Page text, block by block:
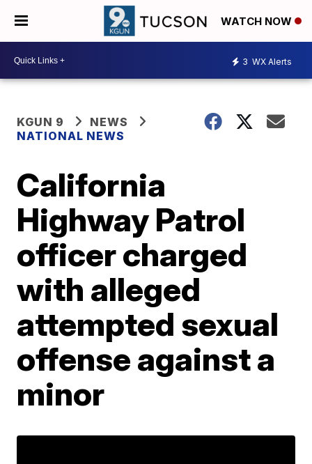
WATCH NOW
3 WX Alerts
KGUN 9
NEWS
NATIONAL NEWS
California
Highway Patrol
officer charged
with alleged
attempted sexual
offense against a
minor